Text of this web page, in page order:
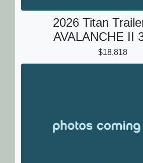
2026 Titan
AVALANCHE II
$18,818